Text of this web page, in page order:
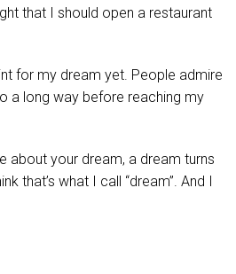
that I should open a restaurant
for my dream yet. People admire
a long way before reaching my
about your dream, a dream turns
that’s what I call “dream”. And I